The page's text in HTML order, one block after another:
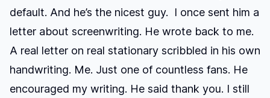
default. And he’s the nicest guy. I once sent him a
letter about screenwriting. He wrote back to me.
A real letter on real stationary scribbled in his own
handwriting. Me. Just one of countless fans. He
encouraged my writing. He said thank you. I still